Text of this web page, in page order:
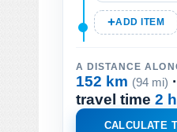
ADD ITEM
A DISTANCE
152 km (94 mi)
travel time 2
CALCULATE